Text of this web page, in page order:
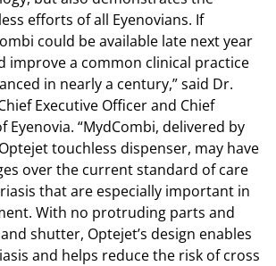
efforts of all Eyenovians. If
could be available late next year
improve a common clinical practice
in nearly a century,” said Dr.
Executive Officer and Chief
Eyenovia. “MydCombi, delivered by
touchless dispenser, may have
over the current standard of care
that are especially important in
With no protruding parts and
shutter, Optejet’s design enables
and helps reduce the risk of cross